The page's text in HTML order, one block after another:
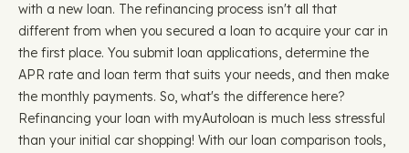
with a new loan. The refinancing process isn't all that
different from when you secured a loan to acquire your car in
the first place. You submit loan applications, determine the
APR rate and loan term that suits your needs, and then make
the monthly payments. So, what's the difference here?
Refinancing your loan with myAutoloan is much less stressful
than your initial car shopping! With our loan comparison tools,